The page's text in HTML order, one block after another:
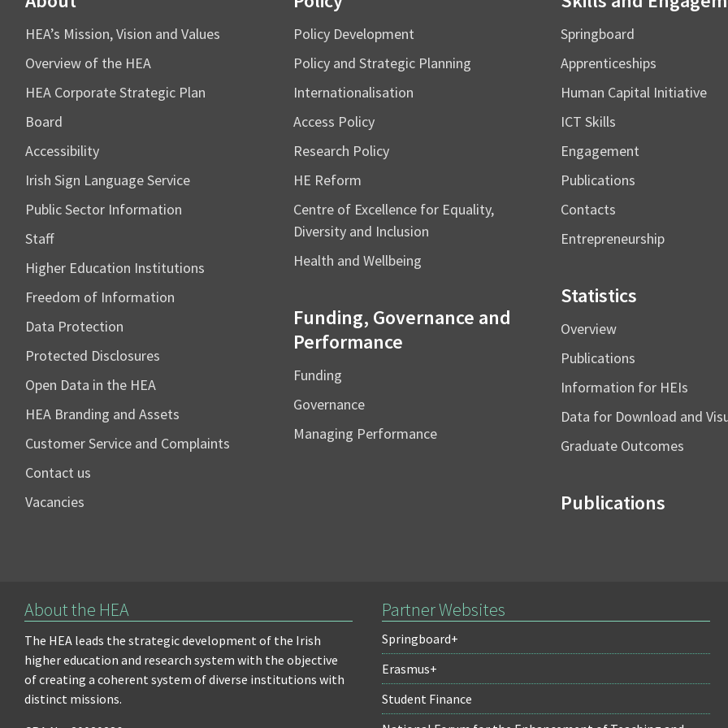
HEA’s Mission, Vision and Values
Overview of the HEA
HEA Corporate Strategic Plan
Board
Accessibility
Irish Sign Language Service
Public Sector Information
Staff
Higher Education Institutions
Freedom of Information
Data Protection
Protected Disclosures
Open Data in the HEA
HEA Branding and Assets
Customer Service and Complaints
Contact us
Vacancies
Policy Development
Policy and Strategic Planning
Internationalisation
Access Policy
Research Policy
HE Reform
Centre of Excellence for Equality,
Diversity and Inclusion
Health and Wellbeing
Funding, Governance and
Performance
Funding
Governance
Managing Performance
Springboard
Apprenticeships
Human Capital Initiative
ICT Skills
Engagement
Publications
Contacts
Entrepreneurship
Statistics
Overview
Publications
Information for HEIs
Data for Download and
Graduate Outcomes
Publications
About the HEA
The HEA leads the strategic development of the Irish
higher education and research system with the objective
of creating a coherent system of diverse institutions with
distinct missions.
Partner Websites
Springboard+
Erasmus+
Student Finance